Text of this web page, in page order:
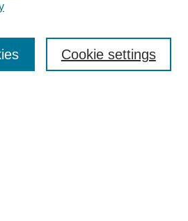
Cookie settings